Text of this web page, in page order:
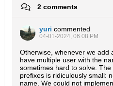
2 comments
yuri commented
04-01-2024, 06:08 PM
Otherwise, whenever we add
have multiple user with the
sometimes hard to solve.
prefixes is ridiculously small:
name. We could not